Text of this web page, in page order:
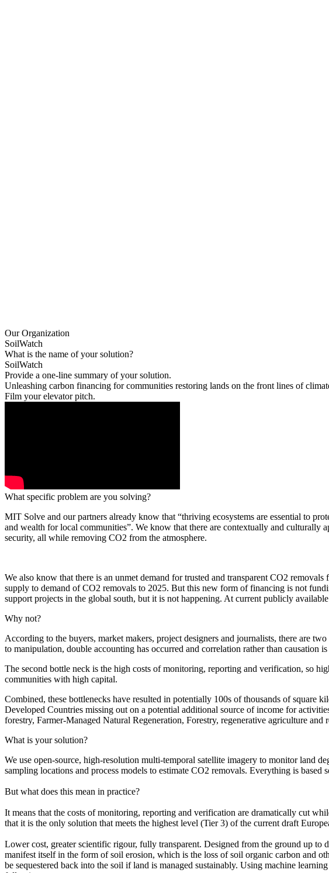
Our Organization
SoilWatch
What is the name of your solution?
SoilWatch
Provide a one-line summary of your solution.
Unleashing carbon financing for communities restoring lands on the front lines of
Film your elevator pitch.
What specific problem are you solving?
MIT Solve and our partners already know that “thriving ecosystems are essential to
and wealth for local communities”. We know that there are contextually and culturally
security, all while removing CO2 from the atmosphere.
We also know that there is an unmet demand for trusted and transparent CO2
supply to demand of CO2 removals to 2025. But this new form of financing is not
support projects in the global south, but it is not happening. At current publicly
Why not?
According to the buyers, market makers, project designers and journalists, there are
to manipulation, double accounting has occurred and correlation rather than causation
The second bottle neck is the high costs of monitoring, reporting and verification, so
communities with high capital.
Combined, these bottlenecks have resulted in potentially 100s of thousands of square
Developed Countries missing out on a potential additional source of income for
forestry, Farmer-Managed Natural Regeneration, Forestry, regenerative agriculture
What is your solution?
We use open-source, high-resolution multi-temporal satellite imagery to monitor land
sampling locations and process models to estimate CO2 removals. Everything is
But what does this mean in practice?
It means that the costs of monitoring, reporting and verification are dramatically cut
that it is the only solution that meets the highest level (Tier 3) of the current draft
Lower cost, greater scientific rigour, fully transparent. Designed from the ground up to
manifest itself in the form of soil erosion, which is the loss of soil organic carbon and
be sequestered back into the soil if land is managed sustainably. Using machine